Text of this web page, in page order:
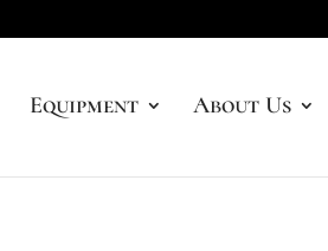
Equipment About Us